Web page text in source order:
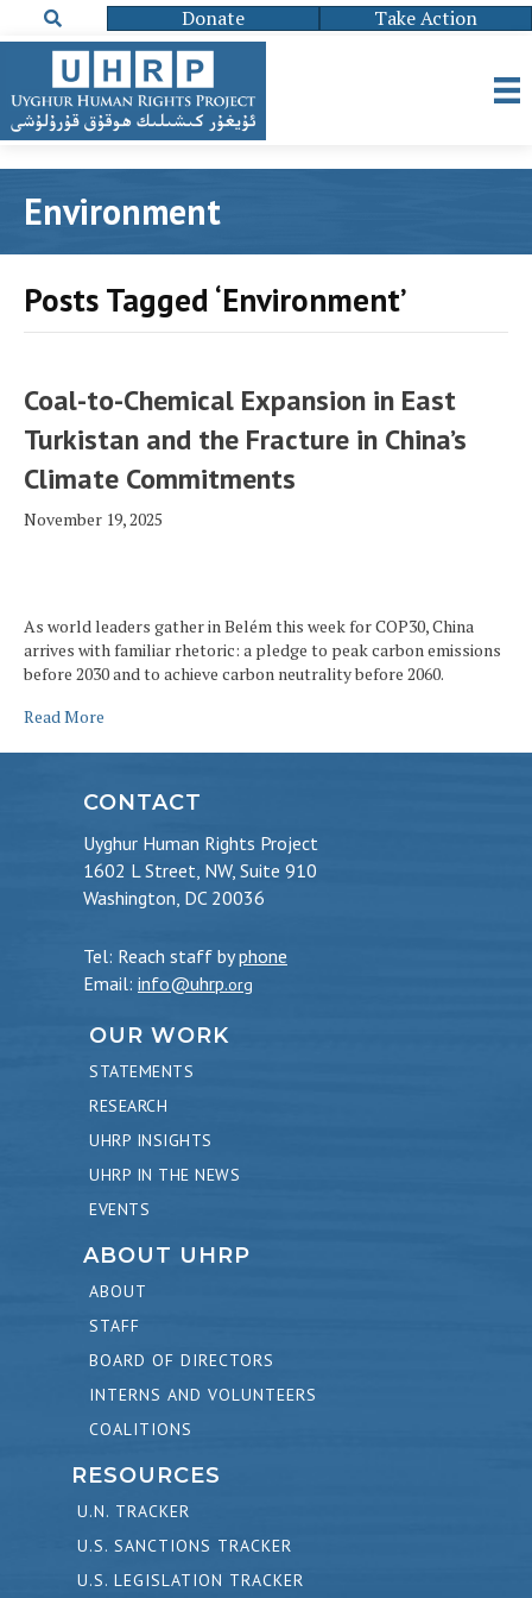
Donate Take Action
Environment
Posts Tagged ‘Environment’
Coal-to-Chemical Expansion in East
Turkistan and the Fracture in China’s
Climate Commitments
November 19, 2025
As world leaders gather in Belém this week for COP30, China
arrives with familiar rhetoric: a pledge to peak carbon emissions
before 2030 and to achieve carbon neutrality before 2060.
Read More
CONTACT
Uyghur Human Rights Project
1602 L Street, NW, Suite 910
Washington, DC 20036
Tel: Reach staff byphone
Email: info@uhrp.org
OUR WORK
STATEMENTS
RESEARCH
UHRP INSIGHTS
UHRP IN THE NEWS
EVENTS
ABOUT UHRP
ABOUT
STAFF
BOARD OF DIRECTORS
INTERNS AND VOLUNTEERS
COALITIONS
RESOURCES
U.N. TRACKER
U.S. SANCTIONS TRACKER
U.S. LEGISLATION TRACKER